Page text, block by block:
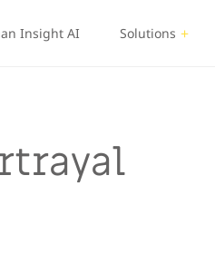
Insight AI Solutions